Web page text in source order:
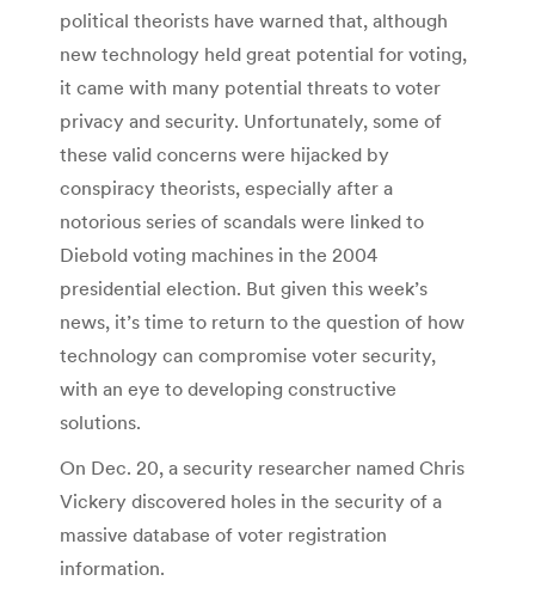
political theorists have warned that, although
new technology held great potential for voting,
it came with many potential threats to voter
privacy and security. Unfortunately, some of
these valid concerns were hijacked by
conspiracy theorists, especially after a
notorious series of scandals were linked to
Diebold voting machines in the 2004
presidential election. But given this week’s
news, it’s time to return to the question of how
technology can compromise voter security,
with an eye to developing constructive
solutions.
On Dec. 20, a security researcher named Chris
Vickery discovered holes in the security of a
massive database of voter registration
information.